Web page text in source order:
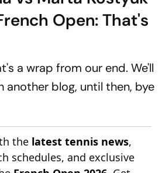
Open: That's
a wrap from our end. We'll
another blog, until then, bye
the latest tennis news,
schedules, and exclusive